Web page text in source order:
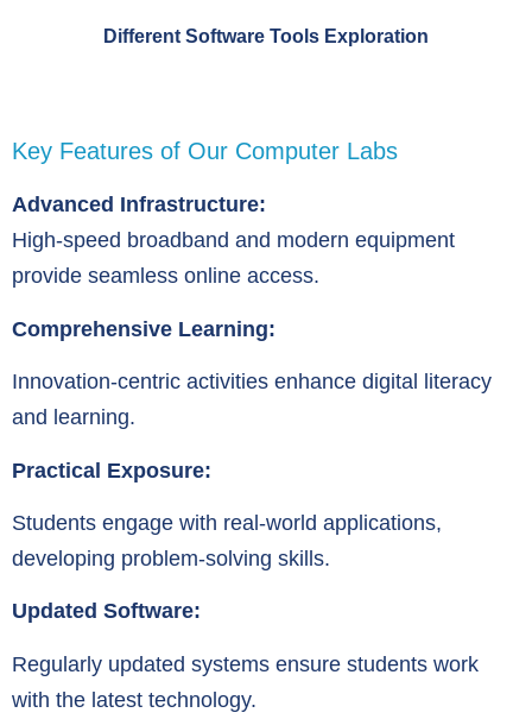
Different Software Tools Exploration
Key Features of Our Computer Labs
Advanced Infrastructure:
High-speed broadband and modern equipment
provide seamless online access.
Comprehensive Learning:
Innovation-centric activities enhance digital literacy
and learning.
Practical Exposure:
Students engage with real-world applications,
developing problem-solving skills.
Updated Software:
Regularly updated systems ensure students work
with the latest technology.